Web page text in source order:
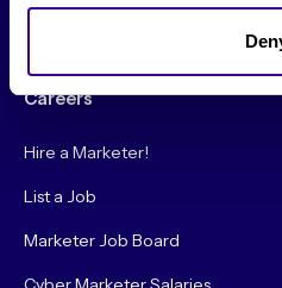
About Us
Careers
Hire a Marketer!
List a Job
Marketer Job Board